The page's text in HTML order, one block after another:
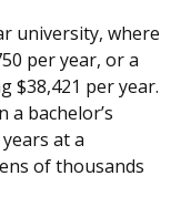
university, where
per year, or a
$38,421 per year.
a bachelor’s
at a
of thousands